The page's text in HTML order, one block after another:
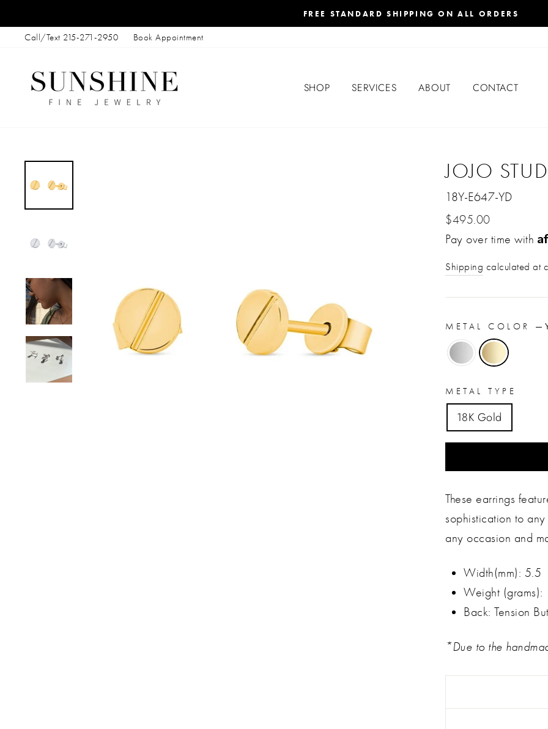
to
FREE STANDARD SHIPPING ON ALL ORDERS
Call/Text 215-271-2950 Book Appointment
SHOP SERVICES ABOUT CONTACT
JOJO
18Y-E647-YD
Regular
price
$495.00
Pay over time with
Shipping calculated at
METAL COLOR —
METAL TYPE
18K Gold
These earrings
sophistication to
any occasion and
Width(mm): 5.5
Weight (grams):
Back: Tension
*Due to the